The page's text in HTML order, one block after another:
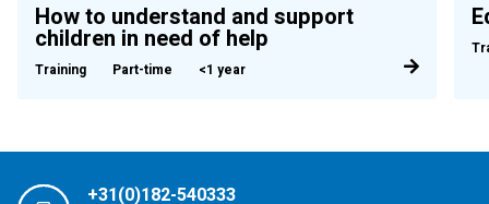
How to understand and support
children in need of help
Training Part-time <1 year
+31(0)182-540333